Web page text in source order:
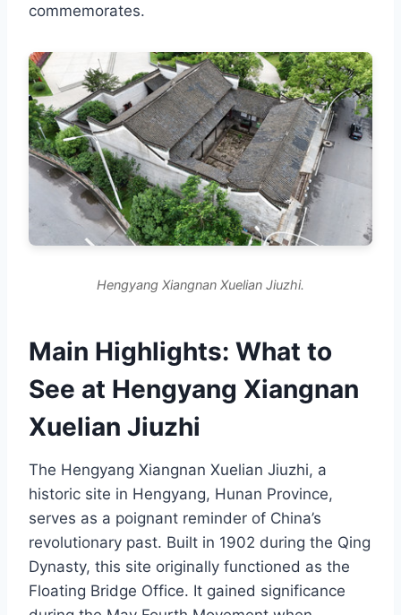
commemorates.
Hengyang Xiangnan Xuelian Jiuzhi.
Main Highlights: What to
See at Hengyang Xiangnan
Xuelian Jiuzhi
The Hengyang Xiangnan Xuelian Jiuzhi, a
historic site in Hengyang, Hunan Province,
serves as a poignant reminder of China’s
revolutionary past. Built in 1902 during the Qing
Dynasty, this site originally functioned as the
Floating Bridge Office. It gained significance